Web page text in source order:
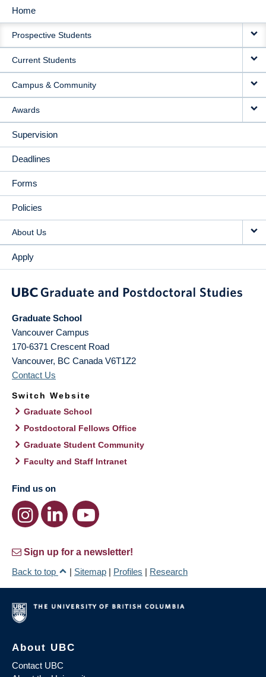
MAIN
NAVIGATION
Home
Prospective Students
Current Students
Campus & Community
Awards
Supervision
Deadlines
Forms
Policies
About Us
Apply
Graduate School
Vancouver Campus
170-6371 Crescent Road
Vancouver, BC Canada V6T1Z2
Contact Us
Switch Website
Graduate School
Postdoctoral Fellows Office
Graduate Student Community
Faculty and Staff Intranet
Find us on
Sign up for a newsletter!
Back to top
| Sitemap | Profiles | Research
About UBC
Contact UBC